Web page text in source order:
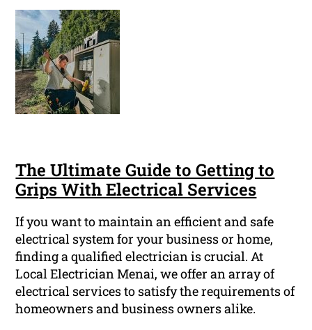
The Ultimate Guide to Getting to
Grips With Electrical Services
If you want to maintain an efficient and safe
electrical system for your business or home,
finding a qualified electrician is crucial. At
Local Electrician Menai, we offer an array of
electrical services to satisfy the requirements of
homeowners and business owners alike.